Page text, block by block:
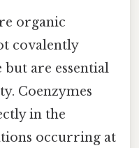
organic
covalently
are essential
Coenzymes
in the
occurring at